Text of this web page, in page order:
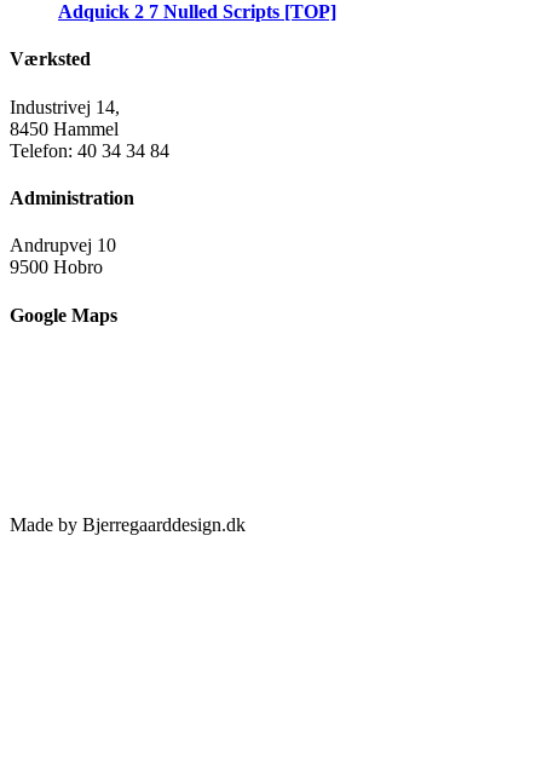
Adquick 2 7 Nulled Scripts [TOP]
Værksted
Industrivej 14,
8450 Hammel
Telefon: 40 34 34 84
Administration
Andrupvej 10
9500 Hobro
Google Maps
Made by Bjerregaarddesign.dk